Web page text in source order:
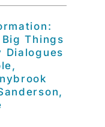
Things
Dialogues